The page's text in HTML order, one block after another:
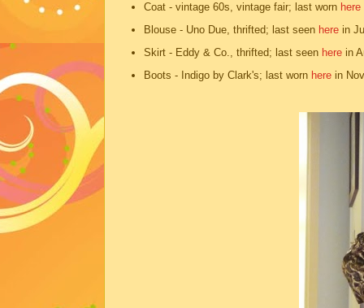
Coat - vintage 60s, vintage fair; last worn here
Blouse - Uno Due, thrifted; last seen here in
Skirt - Eddy & Co., thrifted; last seen here in
Boots - Indigo by Clark's; last worn here in